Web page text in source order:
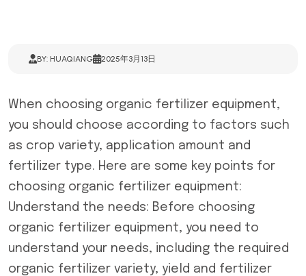
BY: HUAQIANG 2025年3月13日
When choosing organic fertilizer equipment,
you should choose according to factors such
as crop variety, application amount and
fertilizer type. Here are some key points for
choosing organic fertilizer equipment:
Understand the needs: Before choosing
organic fertilizer equipment, you need to
understand your needs, including the required
organic fertilizer variety, yield and fertilizer